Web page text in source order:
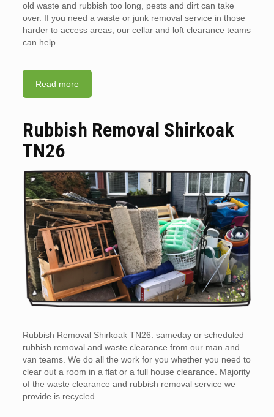
old waste and rubbish too long, pests and dirt can take
over. If you need a waste or junk removal service in those
harder to access areas, our cellar and loft clearance teams
can help.
Read more
Rubbish Removal Shirkoak
TN26
Rubbish Removal Shirkoak TN26. sameday or scheduled
rubbish removal and waste clearance from our man and
van teams. We do all the work for you whether you need to
clear out a room in a flat or a full house clearance. Majority
of the waste clearance and rubbish removal service we
provide is recycled.